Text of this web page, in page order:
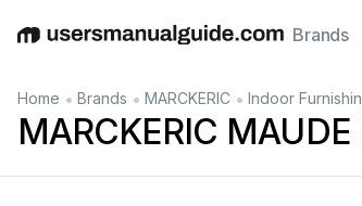
EnglishDeutschEspañolItalianoFrançais
Brands
Home • Brands • MARCKERIC • Indoor
MARCKERIC